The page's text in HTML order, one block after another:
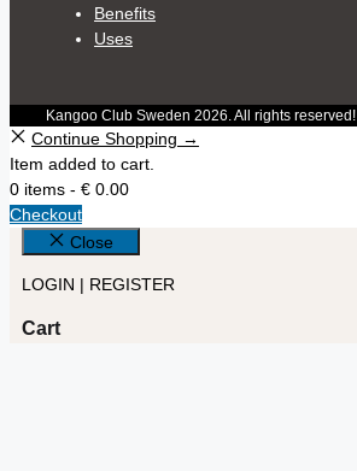
Benefits
Uses
Kangoo Club Sweden 2026. All rights reserved!
Continue Shopping →
Item added to cart.
0 items - € 0.00
Checkout
Close
LOGIN | REGISTER
Cart